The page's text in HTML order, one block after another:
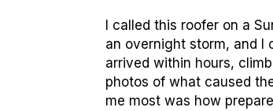
I called this roofer on a
an overnight storm, and I
arrived within hours,
photos of what caused
me most was how